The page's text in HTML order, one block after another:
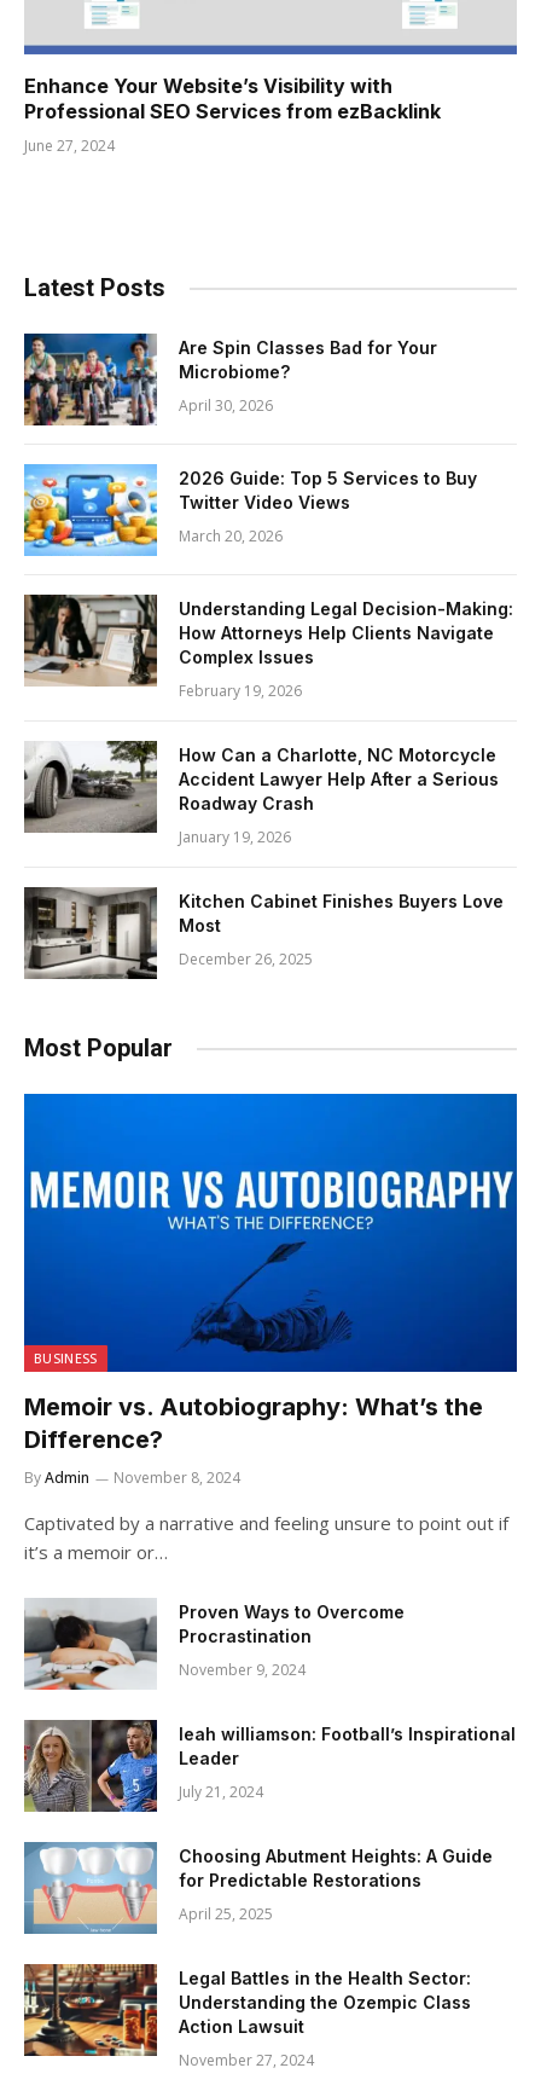
Enhance Your Website’s Visibility with
Professional SEO Services from ezBacklink
June 27, 2024
Latest Posts
Are Spin Classes Bad for Your
Microbiome?
April 30, 2026
2026 Guide: Top 5 Services to Buy
Twitter Video Views
March 20, 2026
Understanding Legal Decision-Making:
How Attorneys Help Clients Navigate
Complex Issues
February 19, 2026
How Can a Charlotte, NC Motorcycle
Accident Lawyer Help After a Serious
Roadway Crash
January 19, 2026
Kitchen Cabinet Finishes Buyers Love
Most
December 26, 2025
Most Popular
BUSINESS
Memoir vs. Autobiography: What’s the
Difference?
ByAdmin November 8, 2024
Captivated by a narrative and feeling unsure to point out if
it’s a memoir or…
Proven Ways to Overcome
Procrastination
November 9, 2024
leah williamson: Football’s Inspirational
Leader
July 21, 2024
Choosing Abutment Heights: A Guide
for Predictable Restorations
April 25, 2025
Legal Battles in the Health Sector:
Understanding the Ozempic Class
Action Lawsuit
November 27, 2024